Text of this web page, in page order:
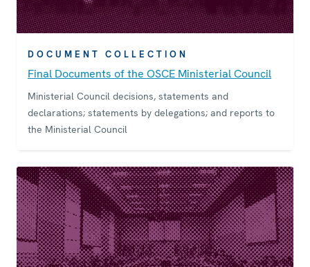
DOCUMENT COLLECTION
Final Documents of the OSCE Ministerial Council
Ministerial Council decisions, statements and
declarations; statements by delegations; and reports to
the Ministerial Council